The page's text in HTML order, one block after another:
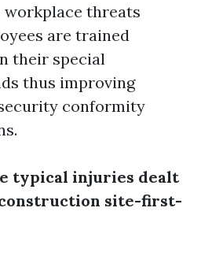
threats
are trained
their special
thus improving
conformity
typical injuries dealt
site-first-